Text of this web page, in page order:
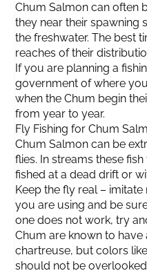
Chum Salmon can often
they near their spawning
the freshwater. The best
reaches of their
If you are planning a
government of where
when the Chum begin
from year to year.
Fly Fishing for Chum
Chum Salmon can be
flies. In streams these
fished at a dead drift or
Keep the fly real –
you are using and be
one does not work, try
Chum are known to
chartreuse, but colors
should not be